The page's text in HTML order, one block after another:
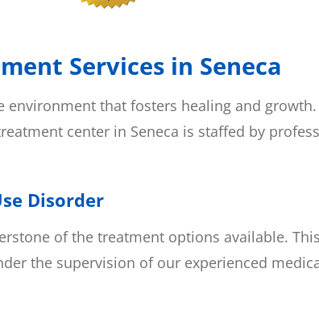
Services in Seneca
environment that fosters healing and growth.
center in Seneca is staffed by
Disorder
of the treatment options available.
the supervision of our experienced